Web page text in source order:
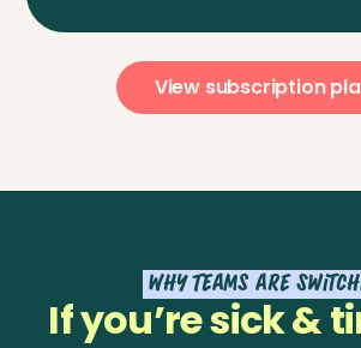
View subscription
Why Teams are
If you’re sick &